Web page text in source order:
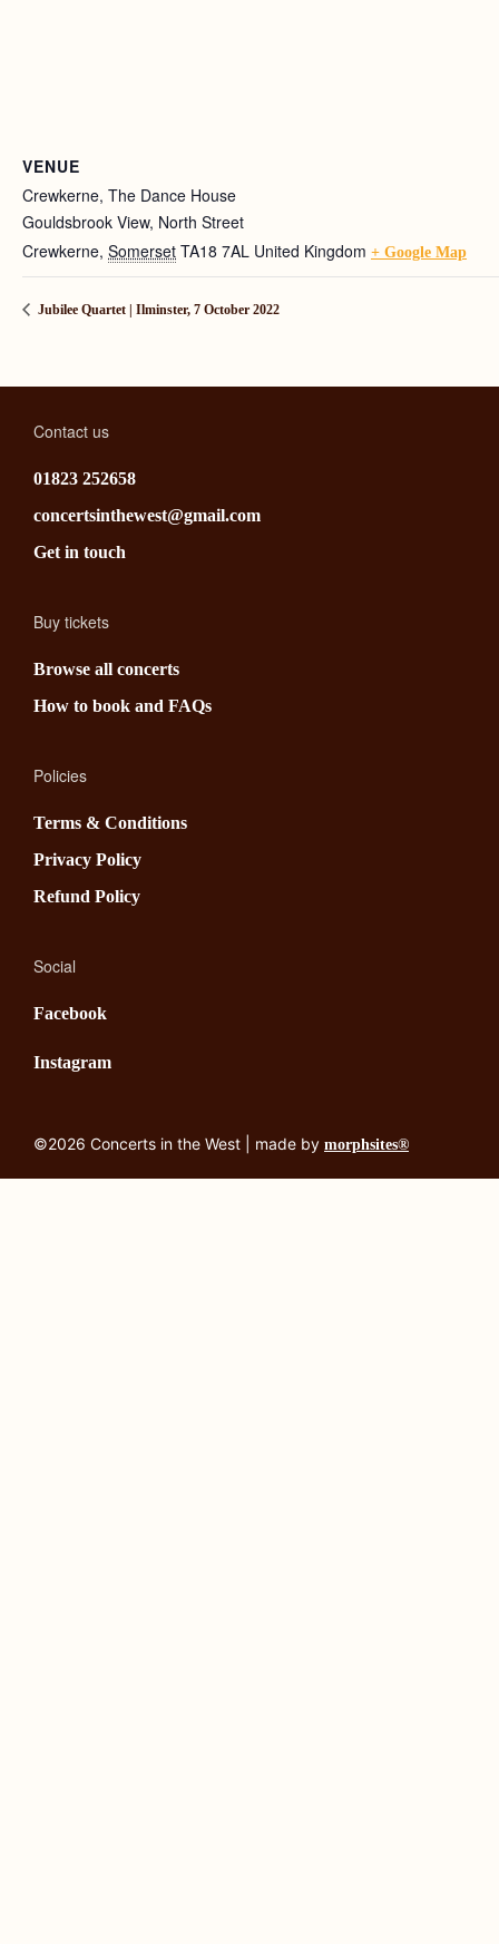
VENUE
Crewkerne, The Dance House
Gouldsbrook View, North Street
Crewkerne, Somerset TA18 7AL United Kingdom + Google Map
Jubilee Quartet | Ilminster, 7 October 2022
Contact us
01823 252658
concertsinthewest@gmail.com
Get in touch
Buy tickets
Browse all concerts
How to book and FAQs
Policies
Terms & Conditions
Privacy Policy
Refund Policy
Social
Facebook
Instagram
©2026 Concerts in the West | made by morphsites®